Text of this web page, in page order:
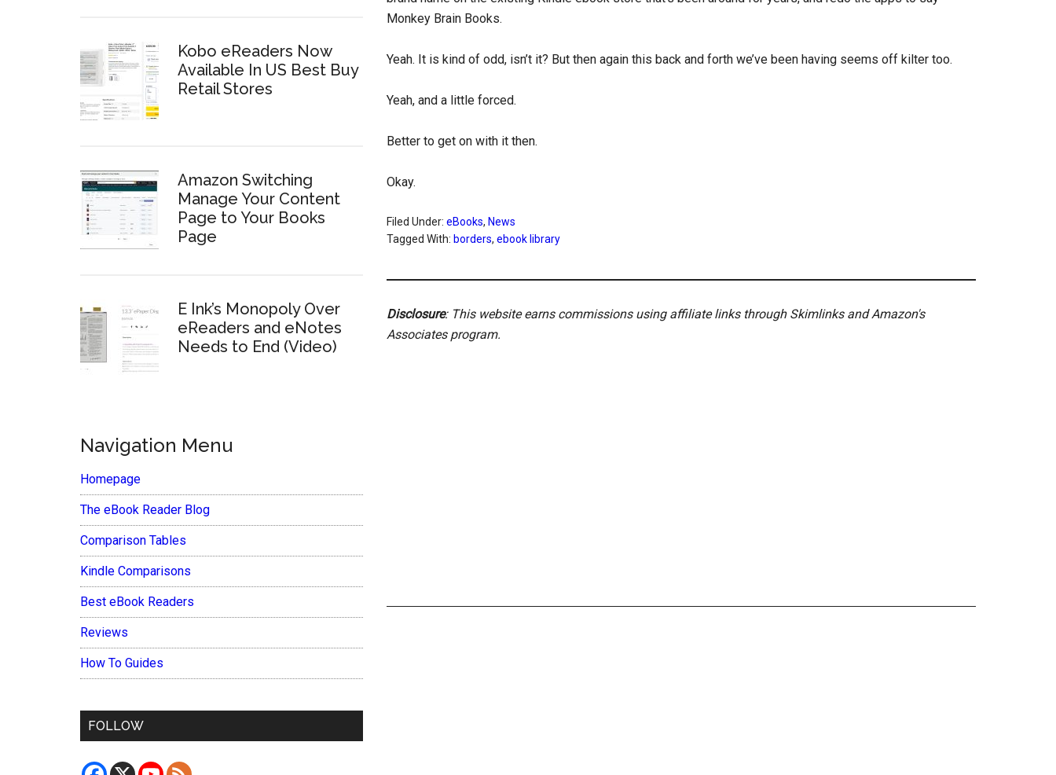
Monkey Brain Books.
Yeah. It is kind of odd, isn’t it? But then again this back and forth we’ve been having seems off kilter too.
Yeah, and a little forced.
Better to get on with it then.
Okay.
Filed Under: eBooks, News
Tagged With: borders, ebook library
Disclosure: This website earns commissions using affiliate links through Skimlinks and Amazon's
Associates program.
Kobo eReaders Now
Available In US Best Buy
Retail Stores
Amazon Switching
Manage Your Content
Page to Your Books
Page
E Ink’s Monopoly Over
eReaders and eNotes
Needs to End (Video)
Navigation Menu
Homepage
The eBook Reader Blog
Comparison Tables
Kindle Comparisons
Best eBook Readers
Reviews
How To Guides
FOLLOW